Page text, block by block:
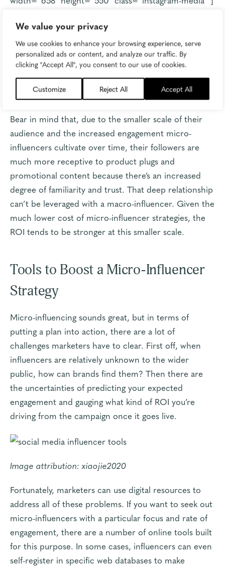
We value your privacy
We use cookies to enhance your browsing experience, serve
personalized ads or content, and analyze our traffic. By
clicking "Accept All", you consent to our use of cookies.
Customize Reject All Accept All
Relevance does matter, of course. A book publishing
influencer, for example, isn’t going to get raked over
the coals for promoting books they’re given for free
or paid to plug. But you can quickly see how the
audience would turn if that book influencer started
plugging a specific brand of vacuum.
Bear in mind that, due to the smaller scale of their
audience and the increased engagement micro-
influencers cultivate over time, their followers are
much more receptive to product plugs and
promotional content because there’s an increased
degree of familiarity and trust. That deep relationship
can’t be leveraged with a macro-influencer. Given the
much lower cost of micro-influencer strategies, the
ROI tends to be stronger at this smaller scale.
Tools to Boost a Micro-Influencer
Strategy
Micro-influencing sounds great, but in terms of
putting a plan into action, there are a lot of
challenges marketers have to clear. First off, when
influencers are relatively unknown to the wider
public, how can brands find them? Then there are
the uncertainties of predicting your expected
engagement and gauging what kind of ROI you’re
driving from the campaign once it goes live.
Image attribution:xiaojie2020
Fortunately, marketers can use digital resources to
address all of these problems. If you want to seek out
micro-influencers with a particular focus and rate of
engagement, there are a number of online tools built
for this purpose. In some cases, influencers can even
self-register in specific web databases to make